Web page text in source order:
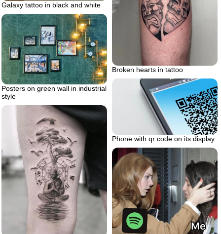
Galaxy tattoo in black and white
Broken hearts in tattoo
Posters on green wall in industrial
style
Phone with qr code on its display